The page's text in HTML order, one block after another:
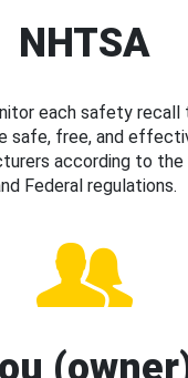
NHTSA
each safety recall
safe, free, and
according to
Federal regulations.